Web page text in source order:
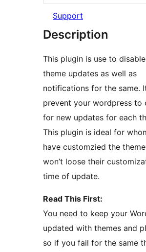
Support
Description
This plugin is use to
theme updates as well as
notifications for the same.
prevent your wordpress to
for new updates for each
This plugin is ideal for
have customzied the
won’t loose their
time of update.
Read This First:
You need to keep your
updated with themes and
so if you fail for the same